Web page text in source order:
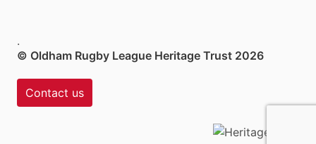
.
© Oldham Rugby League Heritage Trust 2026
Contact us